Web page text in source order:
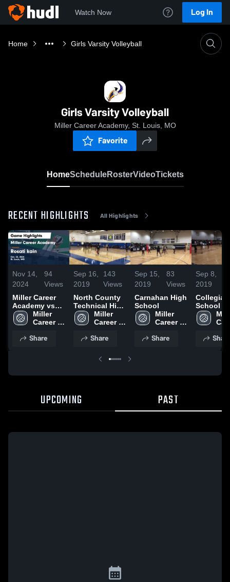
Watch Now Log In
Home Girls Varsity Volleyball
Girls Varsity Volleyball
Miller Career Academy, St. Louis, MO
Favorite
HomeScheduleRosterVideoTickets
RECENT HIGHLIGHTS All Highlights
Nov 14,
2024
94
Views
Miller Career
Academy vs
Rosati kain
Game
Oct. 23, 2024
Miller
Career
Share
Sep 16,
2019
143
Views
North County
Technical High
SchoolMiller
Career
Share
Sep 15,
2019
83
Views
Carnahan High
School
Miller
Career
Share
Sep 8,
2019
School of
Share
UPCOMING PAST